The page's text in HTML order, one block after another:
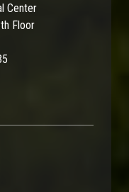
Center
Floor